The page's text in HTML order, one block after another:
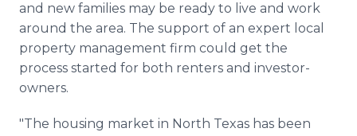
and new families may be ready to live and work
around the area. The support of an expert local
property management firm could get the
process started for both renters and investor-
owners.
"The housing market in North Texas has been